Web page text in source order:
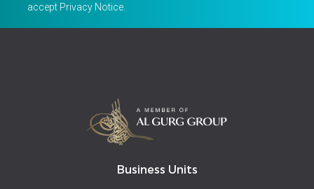
accept Privacy Notice
Business Units